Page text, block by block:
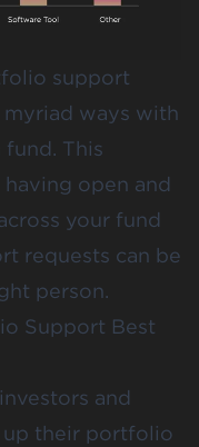
support
myriad ways with
This
open and
your fund
requests can be
person.
Support Best
and
their portfolio